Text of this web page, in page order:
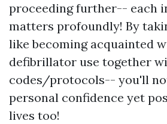
proceeding further-- each
matters profoundly! By
like becoming acquainted
defibrillator use together
codes/protocols-- you'll
personal confidence yet
lives too!